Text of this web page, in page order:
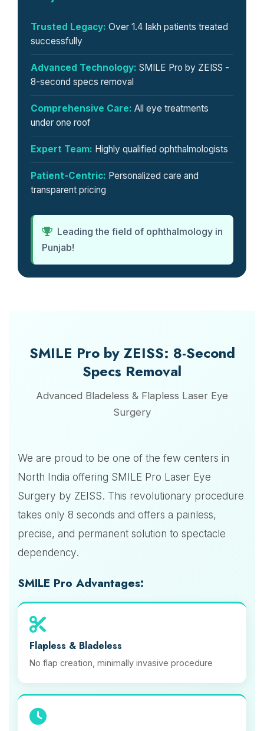
Trusted Legacy: Over 1.4 lakh patients treated
successfully
Advanced Technology: SMILE Pro by ZEISS -
8-second specs removal
Comprehensive Care: All eye treatments
under one roof
Expert Team: Highly qualified ophthalmologists
Patient-Centric: Personalized care and
transparent pricing
Leading the field of ophthalmology in
Punjab!
SMILE Pro by ZEISS: 8-Second
Specs Removal
Advanced Bladeless & Flapless Laser Eye
Surgery
We are proud to be one of the few centers in
North India offering SMILE Pro Laser Eye
Surgery by ZEISS. This revolutionary procedure
takes only 8 seconds and offers a painless,
precise, and permanent solution to spectacle
dependency.
SMILE Pro Advantages:
Flapless & Bladeless
No flap creation, minimally invasive procedure